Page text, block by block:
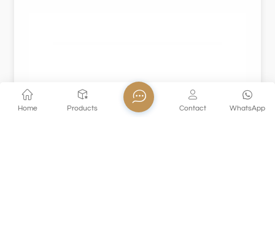
Home Products WhatsApp
Contact